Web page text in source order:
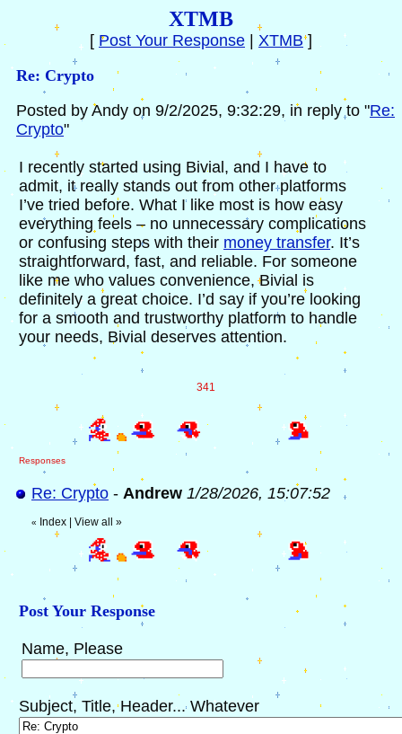
XTMB
[ Post Your Response XTMB]
Re: Crypto
Posted by Andy on 9/2/2025, 9:32:29, in reply to "Re:
Crypto"
I recently started using Bivial, and I have to
admit, it really stands out from other platforms
I’ve tried before. What I like most is how easy
everything feels – no unnecessary complications
or confusing steps with their money transfer. It’s
straightforward, fast, and reliable. For someone
like me who values convenience, Bivial is
definitely a great choice. I’d say if you’re looking
for a smooth and trustworthy platform to handle
your needs, Bivial deserves attention.
341
Responses
Re: Crypto - Andrew 1/28/2026, 15:07:52
« Index View all »
Post Your Response
Name, Please
Subject, Title, Header... Whatever